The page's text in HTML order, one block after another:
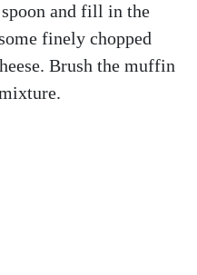
and fill in the
finely chopped
Brush the muffin